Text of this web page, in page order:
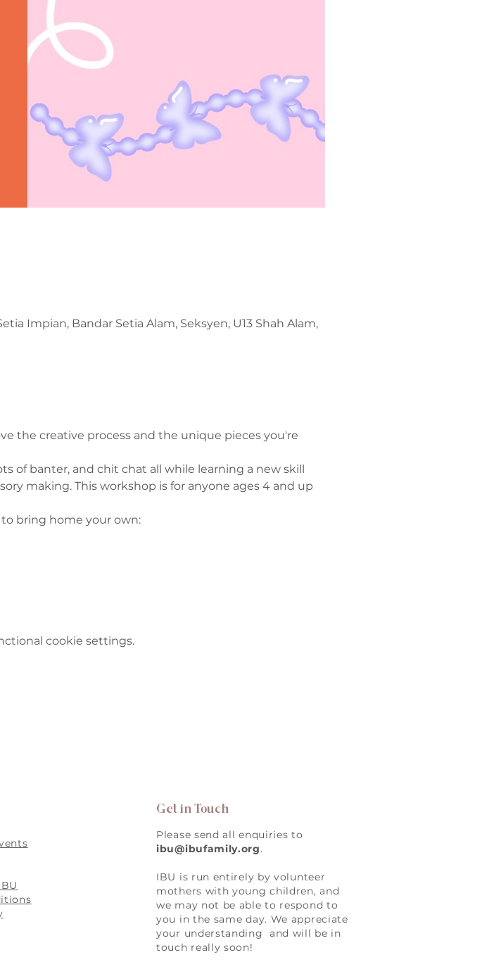
Impian, Bandar Setia Alam, Seksyen, U13 Shah Alam,
the creative process and the unique pieces you're
of banter, and chit chat all while learning a new skill
making. This workshop is for anyone ages 4 and up
bring home your own:
cookie settings.
Get in Touch
Please send all enquiries to
ibu@ibufamily.org.
IBU is run entirely by volunteer
mothers with young children, and
we may not be able to respond to
you in the same day. We appreciate
your understanding and will be in
touch really soon!